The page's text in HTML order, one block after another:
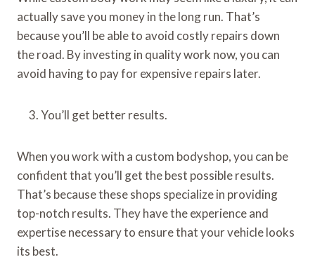
actually save you money in the long run. That’s
because you’ll be able to avoid costly repairs down
the road. By investing in quality work now, you can
avoid having to pay for expensive repairs later.
You’ll get better results.
When you work with a custom bodyshop, you can be
confident that you’ll get the best possible results.
That’s because these shops specialize in providing
top-notch results. They have the experience and
expertise necessary to ensure that your vehicle looks
its best.